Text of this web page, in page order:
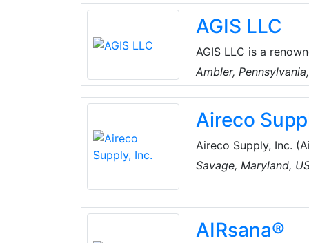
humidification.
AGIS LLC
AGIS LLC is a
resistant sealing
including boiler
packing, rudder
Ambler,
Aireco
Aireco Supply, Inc. (Aireco),
conditioning and
Washington, D.C.
Parts, Supplies, and
Heating & Air,
Commercial, &
Savage, Maryland,
AIRsana®